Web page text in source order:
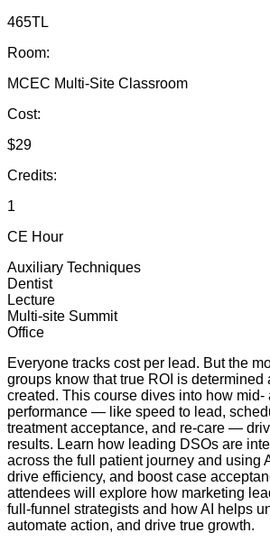
465TL
Room:
MCEC Multi-Site Classroom
Cost:
$29
Credits:
1
CE Hour
Auxiliary Techniques
Dentist
Lecture
Multi-site Summit
Office
Everyone tracks cost per lead. But the
groups know that true ROI is determined
created. This course dives into how mid-
performance — like speed to lead,
treatment acceptance, and re-care —
results. Learn how leading DSOs are
across the full patient journey and using
drive efficiency, and boost case
attendees will explore how marketing
full-funnel strategists and how AI helps
automate action, and drive true growth.